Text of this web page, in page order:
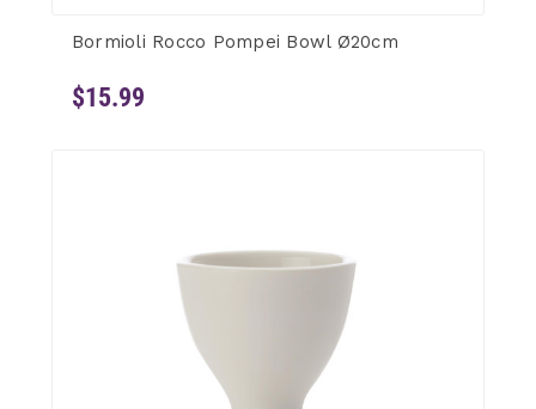
Bormioli Rocco Pompei Bowl Ø20cm
$15.99